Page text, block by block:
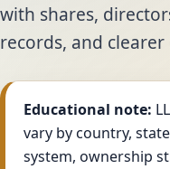
with shares,
records, and
Educational note:
vary by country,
system, ownership